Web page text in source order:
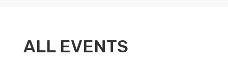
ALL EVENTS